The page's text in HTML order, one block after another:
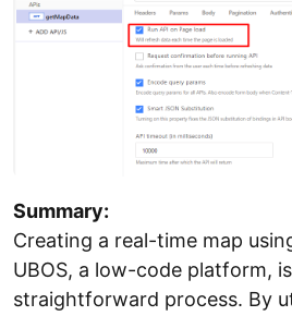
Summary:
Creating a real-time map
UBOS, a low-code platform,
straightforward process. By